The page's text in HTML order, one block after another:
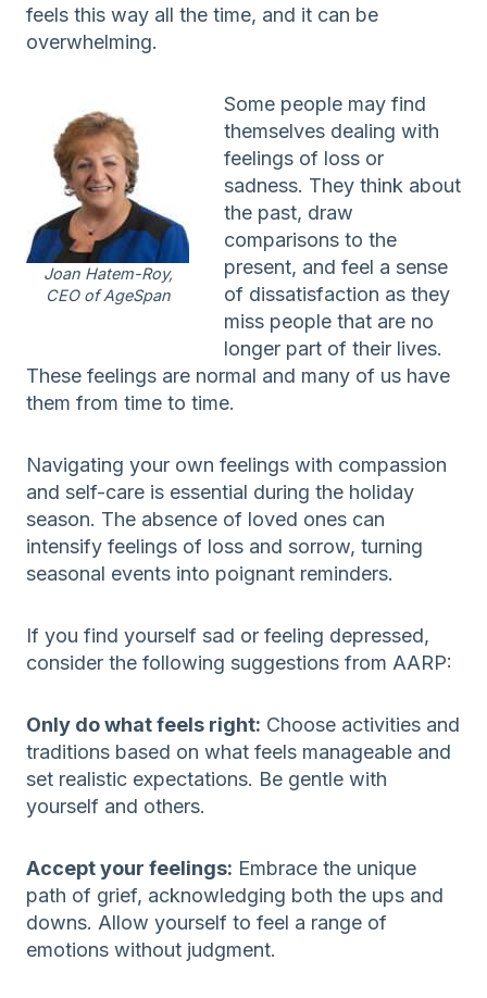
feels this way all the time, and it can be
overwhelming.
Joan Hatem-Roy,
CEO of AgeSpan
Some people may find
themselves dealing with
feelings of loss or
sadness. They think about
the past, draw
comparisons to the
present, and feel a sense
of dissatisfaction as they
miss people that are no
longer part of their lives.
These feelings are normal and many of us have
them from time to time.
Navigating your own feelings with compassion
and self-care is essential during the holiday
season. The absence of loved ones can
intensify feelings of loss and sorrow, turning
seasonal events into poignant reminders.
If you find yourself sad or feeling depressed,
consider the following suggestions from AARP:
Only do what feels right: Choose activities and
traditions based on what feels manageable and
set realistic expectations. Be gentle with
yourself and others.
Accept your feelings: Embrace the unique
path of grief, acknowledging both the ups and
downs. Allow yourself to feel a range of
emotions without judgment.